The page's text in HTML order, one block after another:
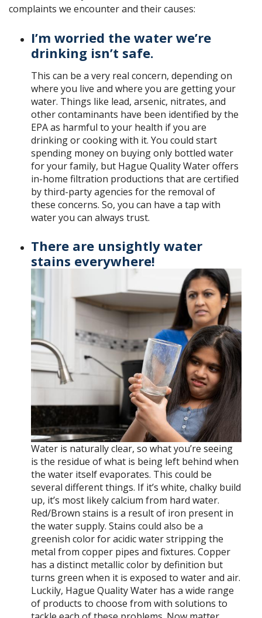
complaints we encounter and their causes:
I’m worried the water we’re
drinking isn’t safe.
This can be a very real concern, depending on
where you live and where you are getting your
water. Things like lead, arsenic, nitrates, and
other contaminants have been identified by the
EPA as harmful to your health if you are
drinking or cooking with it. You could start
spending money on buying only bottled water
for your family, but Hague Quality Water offers
in-home filtration productions that are certified
by third-party agencies for the removal of
these concerns. So, you can have a tap with
water you can always trust.
There are unsightly water
stains everywhere!
Water is naturally clear, so what you’re seeing
is the residue of what is being left behind when
the water itself evaporates. This could be
several different things. If it’s white, chalky build
up, it’s most likely calcium from hard water.
Red/Brown stains is a result of iron present in
the water supply. Stains could also be a
greenish color for acidic water stripping the
metal from copper pipes and fixtures. Copper
has a distinct metallic color by definition but
turns green when it is exposed to water and air.
Luckily, Hague Quality Water has a wide range
of products to choose from with solutions to